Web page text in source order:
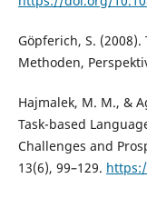
Göpferich, S.
Methoden,
Hajmalek, M. M., &
Task-based
Challenges and
13(6), 99–129.